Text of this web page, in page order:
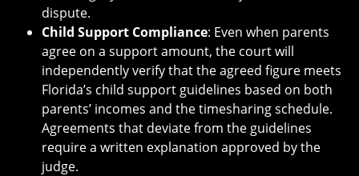
dispute.
Child Support Compliance: Even when parents
agree on a support amount, the court will
independently verify that the agreed figure meets
Florida’s child support guidelines based on both
parents’ incomes and the timesharing schedule.
Agreements that deviate from the guidelines
require a written explanation approved by the
judge.